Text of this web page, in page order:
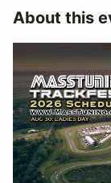
About this